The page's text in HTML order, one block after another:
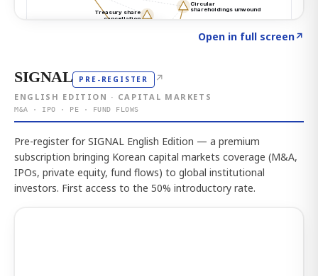
Open in full screen↗
SIGNAL PRE-REGISTER ↗
ENGLISH EDITION · CAPITAL MARKETS
M&A · IPO · PE · FUND FLOWS
Pre-register for SIGNAL English Edition — a premium
subscription bringing Korean capital markets coverage (M&A,
IPOs, private equity, fund flows) to global institutional
investors. First access to the 50% introductory rate.